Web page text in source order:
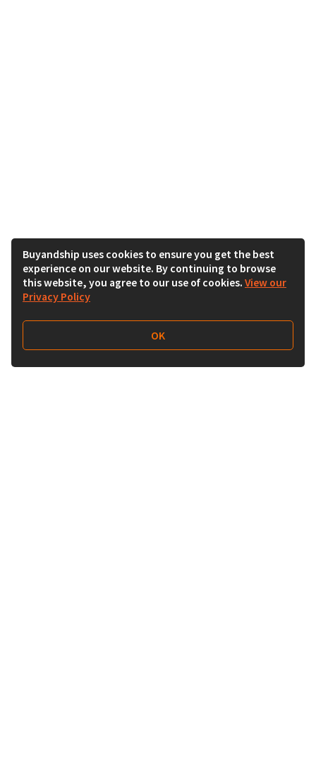
Buyandship uses cookies to ensure you get the best
experience on our website. By continuing to browse
this website, you agree to our use of cookies. View our
Privacy Policy
OK